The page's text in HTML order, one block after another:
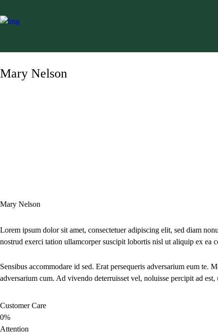
Mary Nelson
Mary Nelson
Lorem ipsum dolor sit amet, consectetuer adipiscing elit, sed diam
nostrud exerci tation ullamcorper suscipit lobortis nisl ut aliquip ex ea
Sensibus accommodare id sed. Erat persequeris adversarium eum
adversarium cum. Ad vivendo deterruisset vel, noluisse percipit ad est,
Customer Care
0%
Attention